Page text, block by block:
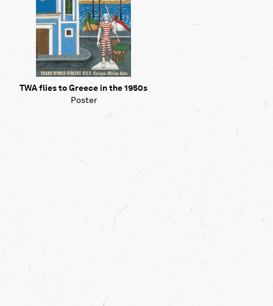
About
TWA flies to Greece in the 1950s
Poster